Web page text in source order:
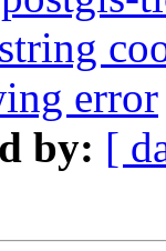
error
by: [